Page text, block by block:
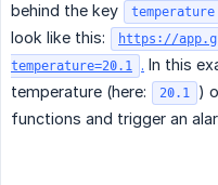
behind the key
temperature
look like this:
https://
temperature=20.1 . In this
temperature (here:
20.1 )
functions and trigger an